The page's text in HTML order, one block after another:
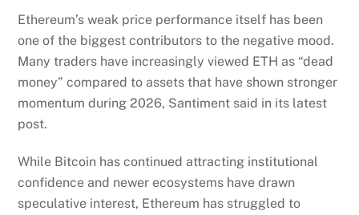
Ethereum’s weak price performance itself has been
one of the biggest contributors to the negative mood.
Many traders have increasingly viewed ETH as “dead
money” compared to assets that have shown stronger
momentum during 2026, Santiment said in its latest
post.
While Bitcoin has continued attracting institutional
confidence and newer ecosystems have drawn
speculative interest, Ethereum has struggled to